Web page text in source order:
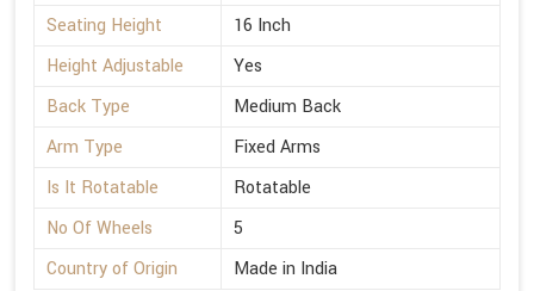
Seating Height
16 Inch
Height Adjustable
Yes
Back Type
Medium Back
Arm Type
Fixed Arms
Is It Rotatable
Rotatable
No Of Wheels
5
Country of Origin
Made in India